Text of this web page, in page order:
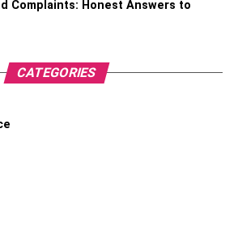
Producer at Fox News Channel
Complaints: Honest Answers to
CATEGORIES